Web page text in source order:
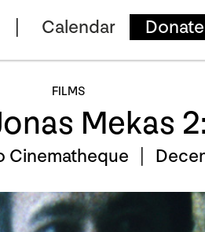
Calendar Donate
FILMS
Mekas
Cinematheque |